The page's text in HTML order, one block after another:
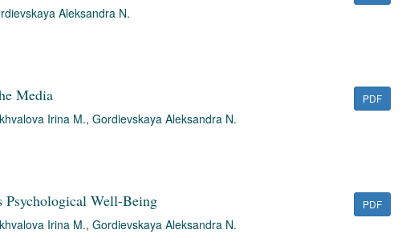
Aleksandra N.
Media
Irina M., Gordievskaya Aleksandra N.
PDF
Psychological Well-Being
Irina M., Gordievskaya Aleksandra N.
PDF